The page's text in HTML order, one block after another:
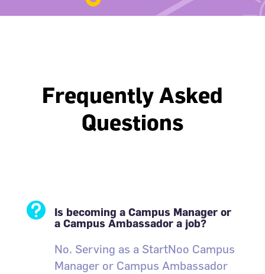
Frequently Asked
Questions

Is becoming a Campus Manager or
a Campus Ambassador a job?
No. Serving as a StartNoo Campus
Manager or Campus Ambassador